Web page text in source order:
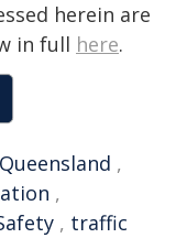
herein are
in full here.
Queensland ,
,
, traffic